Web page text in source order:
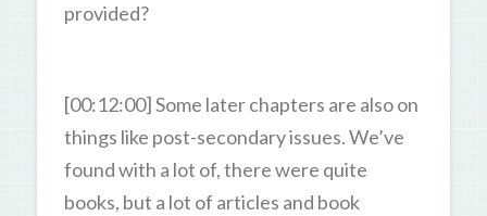
provided?
[00:12:00] Some later chapters are also on
things like post-secondary issues. We’ve
found with a lot of, there were quite
books, but a lot of articles and book